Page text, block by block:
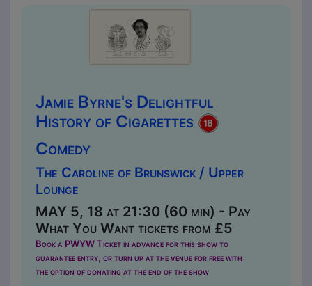
Jamie Byrne's Delightful
History of Cigarettes
Comedy
The Caroline of Brunswick / Upper
Lounge
MAY 5, 18 at 21:30 (60 min) - Pay
What You Want tickets from £5
Book a PWYW Ticket in advance for this show to
guarantee entry, or turn up at the venue for free with
the option of donating at the end of the show